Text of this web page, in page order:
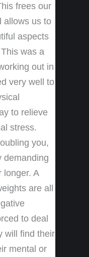
frees our
allows us to
aspects
was a
out in
very well to
to relieve
stress.
you,
demanding
longer. A
are all
to deal
will find their
mental or